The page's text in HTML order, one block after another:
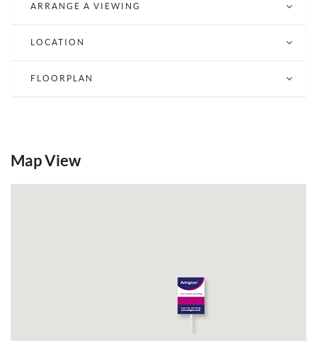
side gate, allocated parking and garage.
and is Council Tax Band: C.
ARRANGE A VIEWING
LOCATION
FLOORPLAN
Map View